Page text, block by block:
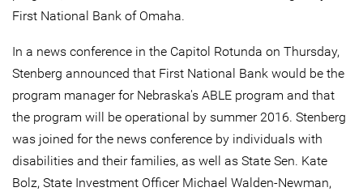
First National Bank of Omaha.
In a news conference in the Capitol Rotunda on Thursday,
Stenberg announced that First National Bank would be the
program manager for Nebraska's ABLE program and that
the program will be operational by summer 2016. Stenberg
was joined for the news conference by individuals with
disabilities and their families, as well as State Sen. Kate
Bolz, State Investment Officer Michael Walden-Newman,